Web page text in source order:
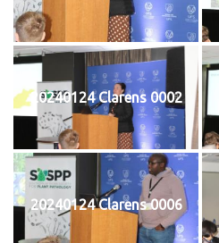
20240124 Clarens 0002
20240124 Clarens 0006